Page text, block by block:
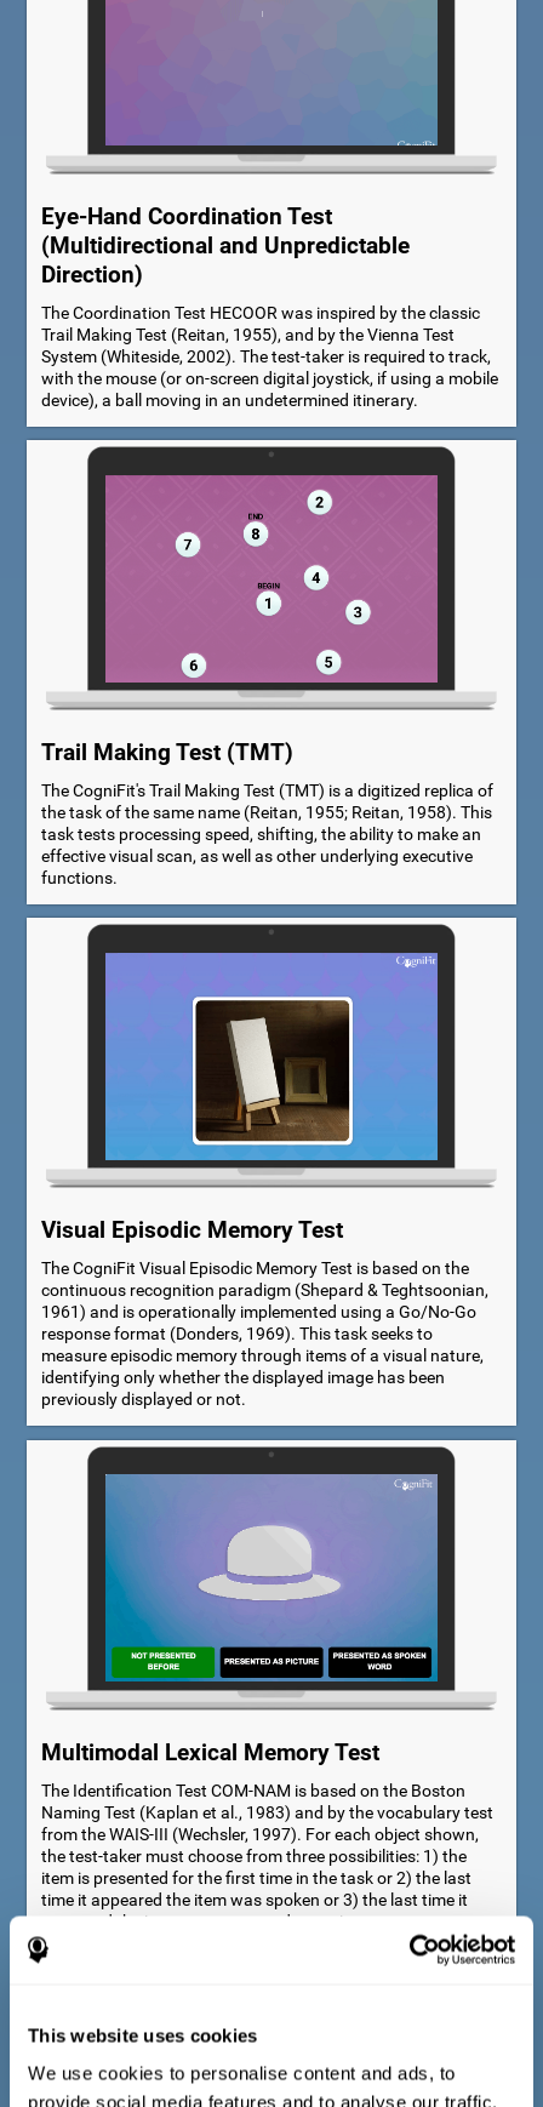
This website uses cookies
We use cookies to personalise content and ads, to
provide social media features and to analyse our traffic.
Eye-Hand Coordination Test
(Multidirectional and Unpredictable
Direction)
The Coordination Test HECOOR was inspired by the classic
Trail Making Test (Reitan, 1955), and by the Vienna Test
System (Whiteside, 2002). The test-taker is required to track,
with the mouse (or on-screen digital joystick, if using a mobile
device), a ball moving in an undetermined itinerary.
Trail Making Test (TMT)
The CogniFit's Trail Making Test (TMT) is a digitized replica of
the task of the same name (Reitan, 1955; Reitan, 1958). This
task tests processing speed, shifting, the ability to make an
effective visual scan, as well as other underlying executive
functions.
Visual Episodic Memory Test
The CogniFit Visual Episodic Memory Test is based on the
continuous recognition paradigm (Shepard & Teghtsoonian,
1961) and is operationally implemented using a Go/No-Go
response format (Donders, 1969). This task seeks to
measure episodic memory through items of a visual nature,
identifying only whether the displayed image has been
previously displayed or not.
Multimodal Lexical Memory Test
The Identification Test COM-NAM is based on the Boston
Naming Test (Kaplan et al., 1983) and by the vocabulary test
from the WAIS-III (Wechsler, 1997). For each object shown,
the test-taker must choose from three possibilities: 1) the
item is presented for the first time in the task or 2) the last
time it appeared the item was spoken or 3) the last time it
appeared the item was presented as a picture.